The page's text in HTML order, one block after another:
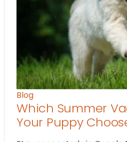
Blog
Which Summer
Your Puppy